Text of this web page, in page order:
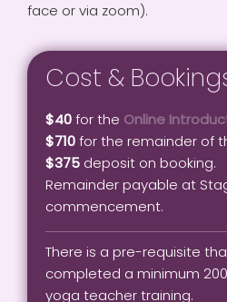
face or via zoom).
Cost &
$40for the Online
$710for the remainder of
$375deposit on booking.
Remainder payable at
commencement.
There is a pre-requisite
completed a minimum
yoga teacher training.